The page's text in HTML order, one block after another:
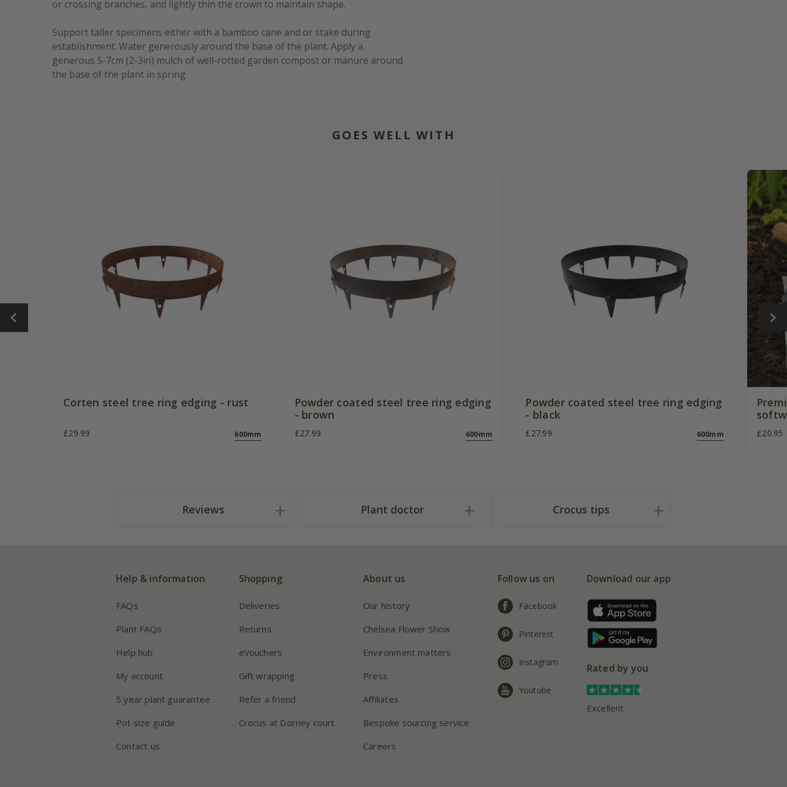
or crossing branches, and lightly thin the crown to maintain shape.
Support taller specimens either with a bamboo cane and or stake during
establishment. Water generously around the base of the plant. Apply a
generous 5-7cm (2-3in) mulch of well-rotted garden compost or manure around
the base of the plant in spring.
GOES WELL WITH
Corten steel tree ring edging - rust
£29.99 600mm
Powder coated steel tree ring edging
- brown
£27.99 600mm
Powder coated steel tree ring edging
- black
£27.99 600mm £20.95
Reviews Plant doctor Crocus tips
Help & information
FAQs
Plant FAQs
Help hub
My account
5 year plant guarantee
Pot size guide
Contact us
Shopping
Deliveries
Returns
eVouchers
Gift wrapping
Refer a friend
Crocus at Dorney court
About us
Our history
Chelsea Flower Show
Environment matters
Press
Affiliates
Bespoke sourcing service
Careers
Follow us on
Facebook
Pinterest
Instagram
Youtube
Download our app
Rated by you
Excellent